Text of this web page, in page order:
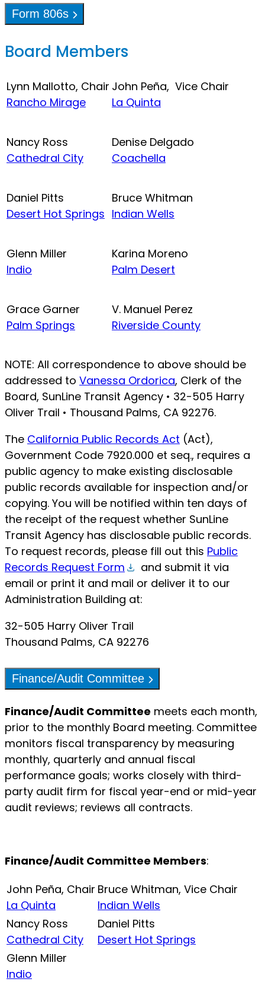
Form 806s
Board Members
Lynn Mallotto, Chair
Rancho Mirage
John Peña, Vice Chair
La Quinta
Nancy Ross
Cathedral City
Denise Delgado
Coachella
Daniel Pitts
Desert Hot Springs
Bruce Whitman
Indian Wells
Glenn Miller
Indio
Karina Moreno
Palm Desert
Grace Garner
Palm Springs
V. Manuel Perez
Riverside County
NOTE: All correspondence to above should be
addressed to Vanessa Ordorica, Clerk of the
Board, SunLine Transit Agency • 32-505 Harry
Oliver Trail • Thousand Palms, CA 92276.
The California Public Records Act (Act),
Government Code 7920.000 et seq., requires a
public agency to make existing disclosable
public records available for inspection and/or
copying. You will be notified within ten days of
the receipt of the request whether SunLine
Transit Agency has disclosable public records.
To request records, please fill out this Public
Records Request Form
and submit it via
email or print it and mail or deliver it to our
Administration Building at:
32-505 Harry Oliver Trail
Thousand Palms, CA 92276
Finance/Audit Committee
Finance/Audit Committee meets each month,
prior to the monthly Board meeting. Committee
monitors fiscal transparency by measuring
monthly, quarterly and annual fiscal
performance goals; works closely with third-
party audit firm for fiscal year-end or mid-year
audit reviews; reviews all contracts.
Finance/Audit Committee Members:
John Peña, Chair
La Quinta
Bruce Whitman, Vice Chair
Indian Wells
Nancy Ross
Cathedral City
Daniel Pitts
Desert Hot Springs
Glenn Miller
Indio